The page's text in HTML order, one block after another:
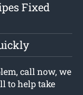
Fixed
call now, we
to help take